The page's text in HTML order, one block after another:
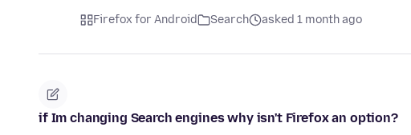
Firefox for Android Search asked 1 month ago
if Im changing Search engines why isn't Firefox an option?